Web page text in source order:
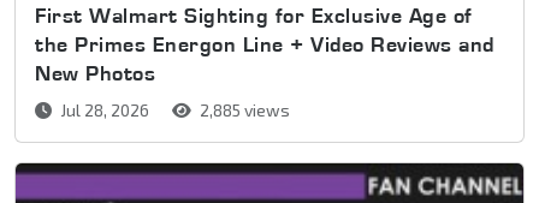
First Walmart Sighting for Exclusive Age of
the Primes Energon Line + Video Reviews and
New Photos
Jul 28, 2026 2,885 views